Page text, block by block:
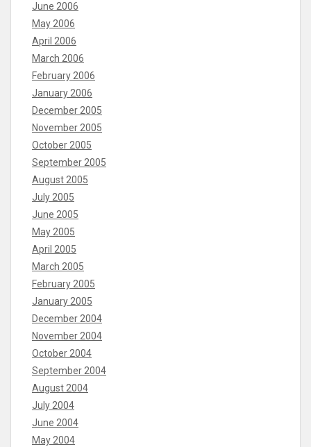
June 2006
May 2006
April 2006
March 2006
February 2006
January 2006
December 2005
November 2005
October 2005
September 2005
August 2005
July 2005
June 2005
May 2005
April 2005
March 2005
February 2005
January 2005
December 2004
November 2004
October 2004
September 2004
August 2004
July 2004
June 2004
May 2004